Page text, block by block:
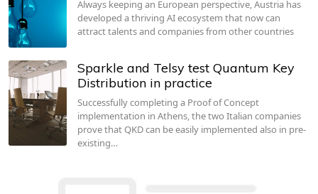
Always keeping an European perspective, Austria has
developed a thriving AI ecosystem that now can
attract talents and companies from other countries
Sparkle and Telsy test Quantum Key
Distribution in practice
Successfully completing a Proof of Concept
implementation in Athens, the two Italian companies
prove that QKD can be easily implemented also in pre-
existing…